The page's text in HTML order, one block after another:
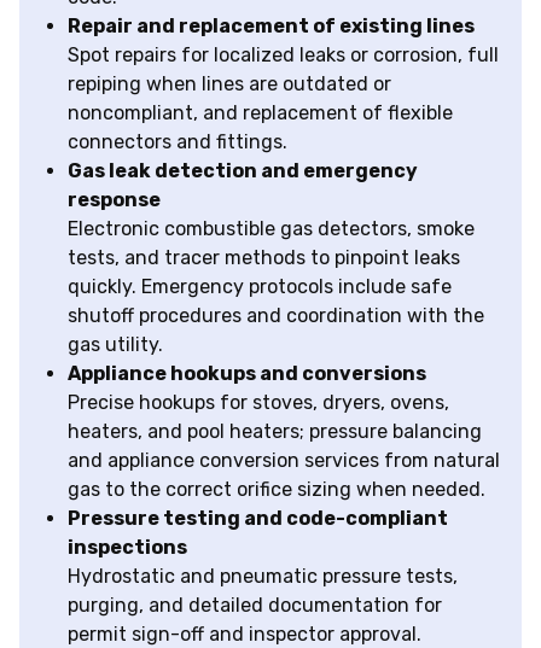
Repair and replacement of existing lines
Spot repairs for localized leaks or corrosion, full
repiping when lines are outdated or
noncompliant, and replacement of flexible
connectors and fittings.
Gas leak detection and emergency
response
Electronic combustible gas detectors, smoke
tests, and tracer methods to pinpoint leaks
quickly. Emergency protocols include safe
shutoff procedures and coordination with the
gas utility.
Appliance hookups and conversions
Precise hookups for stoves, dryers, ovens,
heaters, and pool heaters; pressure balancing
and appliance conversion services from natural
gas to the correct orifice sizing when needed.
Pressure testing and code-compliant
inspections
Hydrostatic and pneumatic pressure tests,
purging, and detailed documentation for
permit sign-off and inspector approval.